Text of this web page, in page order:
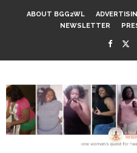
ABOUT BGG2WL
NEWSLETTER